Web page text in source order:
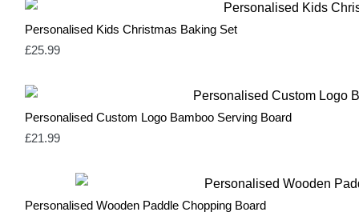
Personalised Kids Christmas Baking Set
£25.99
Personalised Custom Logo Bamboo Serving Board
£21.99
Personalised Wooden Paddle Chopping Board